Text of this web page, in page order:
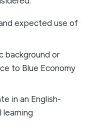
expected use of
background or
to Blue Economy
in an English-
learning